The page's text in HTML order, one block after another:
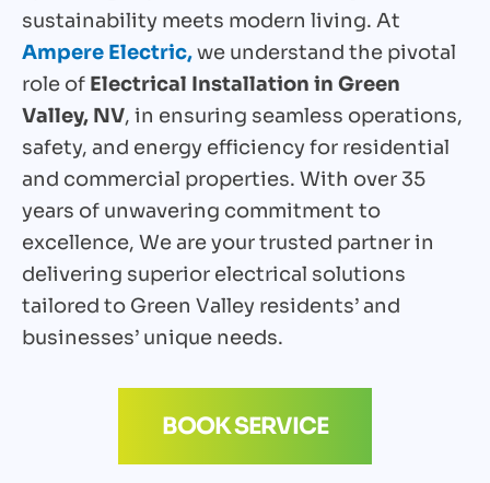
sustainability meets modern living. At
Ampere Electric,we understand the pivotal
role of Electrical Installation in Green
Valley, NV, in ensuring seamless operations,
safety, and energy efficiency for residential
and commercial properties. With over 35
years of unwavering commitment to
excellence, We are your trusted partner in
delivering superior electrical solutions
tailored to Green Valley residents’ and
businesses’ unique needs.
BOOK SERVICE